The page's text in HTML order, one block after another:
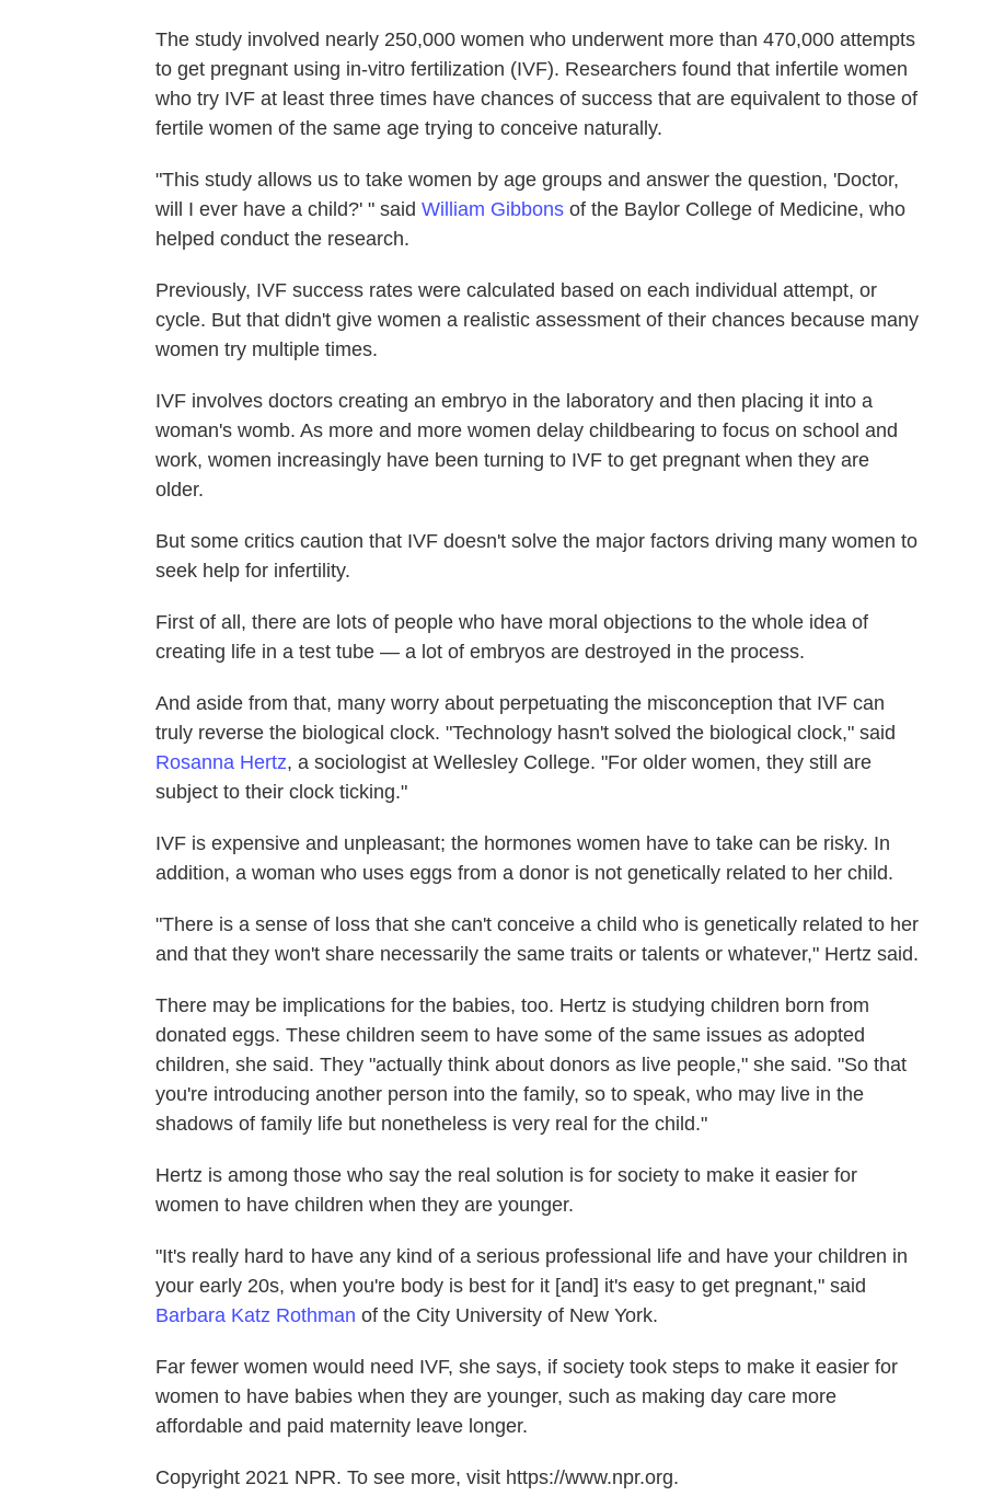
The study involved nearly 250,000 women who underwent more than 470,000 attempts
to get pregnant using in-vitro fertilization (IVF). Researchers found that infertile women
who try IVF at least three times have chances of success that are equivalent to those of
fertile women of the same age trying to conceive naturally.
"This study allows us to take women by age groups and answer the question, 'Doctor,
will I ever have a child?' " said William Gibbons of the Baylor College of Medicine, who
helped conduct the research.
Previously, IVF success rates were calculated based on each individual attempt, or
cycle. But that didn't give women a realistic assessment of their chances because many
women try multiple times.
IVF involves doctors creating an embryo in the laboratory and then placing it into a
woman's womb. As more and more women delay childbearing to focus on school and
work, women increasingly have been turning to IVF to get pregnant when they are
older.
But some critics caution that IVF doesn't solve the major factors driving many women to
seek help for infertility.
First of all, there are lots of people who have moral objections to the whole idea of
creating life in a test tube — a lot of embryos are destroyed in the process.
And aside from that, many worry about perpetuating the misconception that IVF can
truly reverse the biological clock. "Technology hasn't solved the biological clock," said
Rosanna Hertz, a sociologist at Wellesley College. "For older women, they still are
subject to their clock ticking."
IVF is expensive and unpleasant; the hormones women have to take can be risky. In
addition, a woman who uses eggs from a donor is not genetically related to her child.
"There is a sense of loss that she can't conceive a child who is genetically related to her
and that they won't share necessarily the same traits or talents or whatever," Hertz said.
There may be implications for the babies, too. Hertz is studying children born from
donated eggs. These children seem to have some of the same issues as adopted
children, she said. They "actually think about donors as live people," she said. "So that
you're introducing another person into the family, so to speak, who may live in the
shadows of family life but nonetheless is very real for the child."
Hertz is among those who say the real solution is for society to make it easier for
women to have children when they are younger.
"It's really hard to have any kind of a serious professional life and have your children in
your early 20s, when you're body is best for it [and] it's easy to get pregnant," said
Barbara Katz Rothman of the City University of New York.
Far fewer women would need IVF, she says, if society took steps to make it easier for
women to have babies when they are younger, such as making day care more
affordable and paid maternity leave longer.
Copyright 2021 NPR. To see more, visit https://www.npr.org.